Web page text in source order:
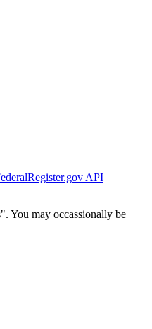
API
You may occassionally be